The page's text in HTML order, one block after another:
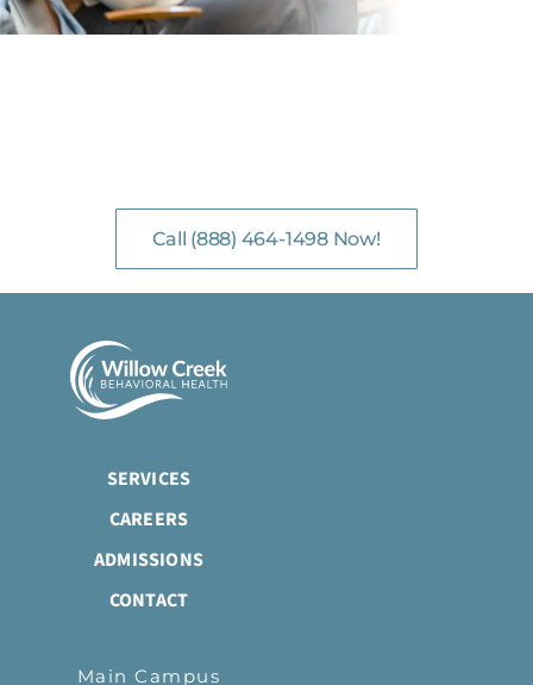
Call (888) 464-1498 Now!
SERVICES
CAREERS
ADMISSIONS
CONTACT
Main Campus